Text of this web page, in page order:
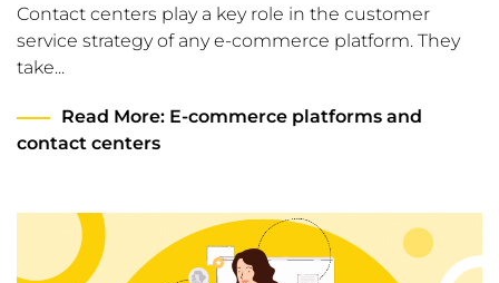
Contact centers play a key role in the customer
service strategy of any e-commerce platform. They
take...
Read More: E-commerce platforms and
contact centers